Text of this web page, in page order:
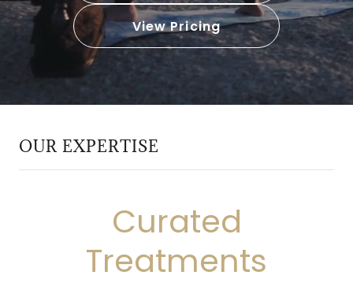
View Pricing
OUR EXPERTISE
Curated
Treatments